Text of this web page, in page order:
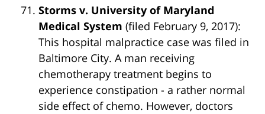
Storms v. University of Maryland
Medical System (filed February 9, 2017):
This hospital malpractice case was filed in
Baltimore City. A man receiving
chemotherapy treatment begins to
experience constipation - a rather normal
side effect of chemo. However, doctors